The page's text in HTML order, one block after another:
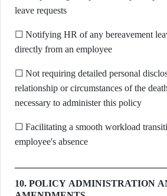
leave requests
☐ Notifying HR of any bereavement
directly from an employee
☐ Not requiring detailed personal
relationship or circumstances of the
necessary to administer this policy
☐ Facilitating a smooth workload
employee's absence
10. POLICY ADMINISTRATION